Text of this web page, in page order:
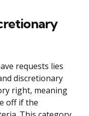
requests lies
discretionary
right, meaning
off if the